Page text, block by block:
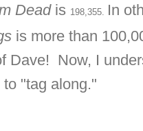
Dead is 198,355.
In
is more than
Dave! Now, I
to "tag along."